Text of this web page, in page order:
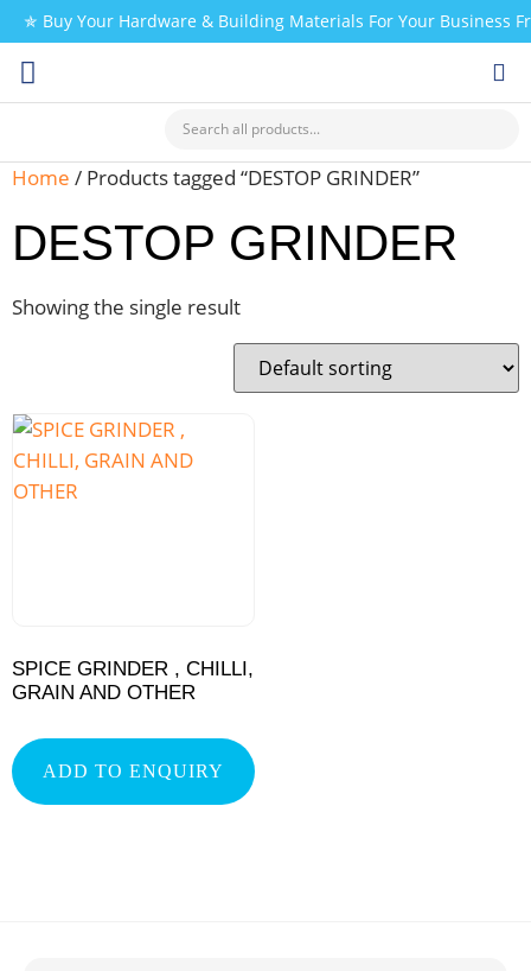
✯ Buy Your Hardware & Building Materials For Your Business
Home / Products tagged “DESTOP GRINDER”
DESTOP GRINDER
Showing the single result
SPICE GRINDER , CHILLI,
GRAIN AND OTHER
ADD TO ENQUIRY